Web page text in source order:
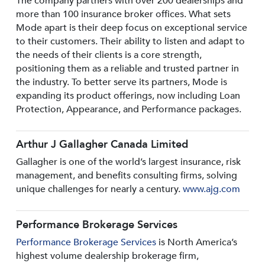
more than 100 insurance broker offices. What sets
Mode apart is their deep focus on exceptional service
to their customers. Their ability to listen and adapt to
the needs of their clients is a core strength,
positioning them as a reliable and trusted partner in
the industry. To better serve its partners, Mode is
expanding its product offerings, now including Loan
Protection, Appearance, and Performance packages.
Arthur J Gallagher Canada Limited
Gallagher is one of the world’s largest insurance, risk
management, and benefits consulting firms, solving
unique challenges for nearly a century.www.ajg.com
Performance Brokerage Services
Performance Brokerage Servicesis North America’s
highest volume dealership brokerage firm,